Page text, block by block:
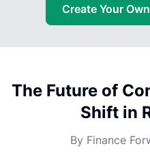
Create Your Own
The Future of
Shift in
By Finance